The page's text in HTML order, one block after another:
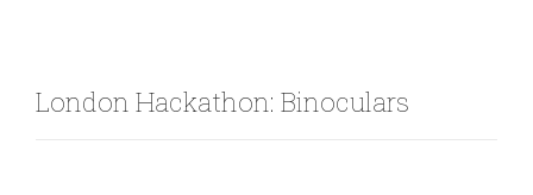
London Hackathon: Binoculars